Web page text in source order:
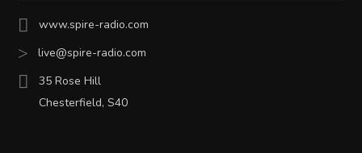
www.spire-radio.com
live@spire-radio.com
35 Rose Hill
Chesterfield, S40